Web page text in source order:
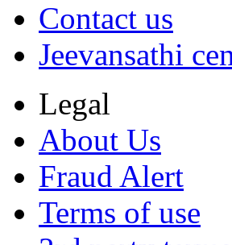
Contact us
Jeevansathi
Legal
About Us
Fraud Alert
Terms of use